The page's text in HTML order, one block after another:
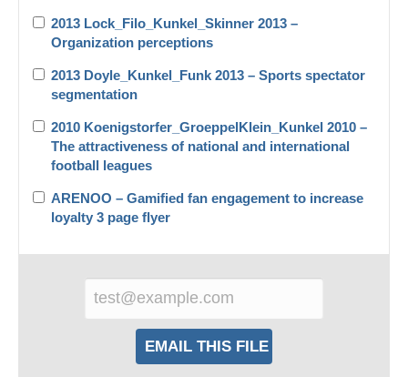
2013 Lock_Filo_Kunkel_Skinner 2013 –
Organization perceptions
2013 Doyle_Kunkel_Funk 2013 – Sports spectator
segmentation
2010 Koenigstorfer_GroeppelKlein_Kunkel 2010 –
The attractiveness of national and international
football leagues
ARENOO – Gamified fan engagement to increase
loyalty 3 page flyer